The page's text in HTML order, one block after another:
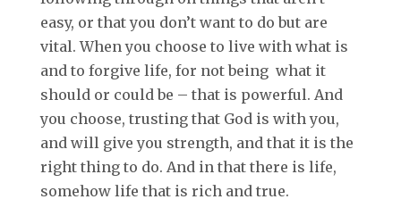
easy, or that you don’t want to do but are
vital. When you choose to live with what is
and to forgive life, for not being what it
should or could be – that is powerful. And
you choose, trusting that God is with you,
and will give you strength, and that it is the
right thing to do. And in that there is life,
somehow life that is rich and true.